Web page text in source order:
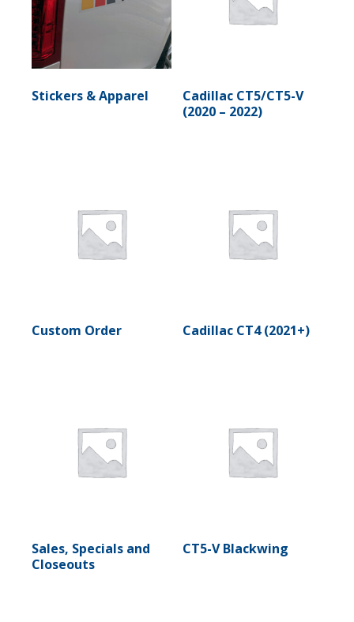
Stickers & Apparel
Cadillac CT5/CT5-V
(2020 – 2022)
Custom Order Cadillac CT4 (2021+)
Sales, Specials and
Closeouts
CT5-V Blackwing